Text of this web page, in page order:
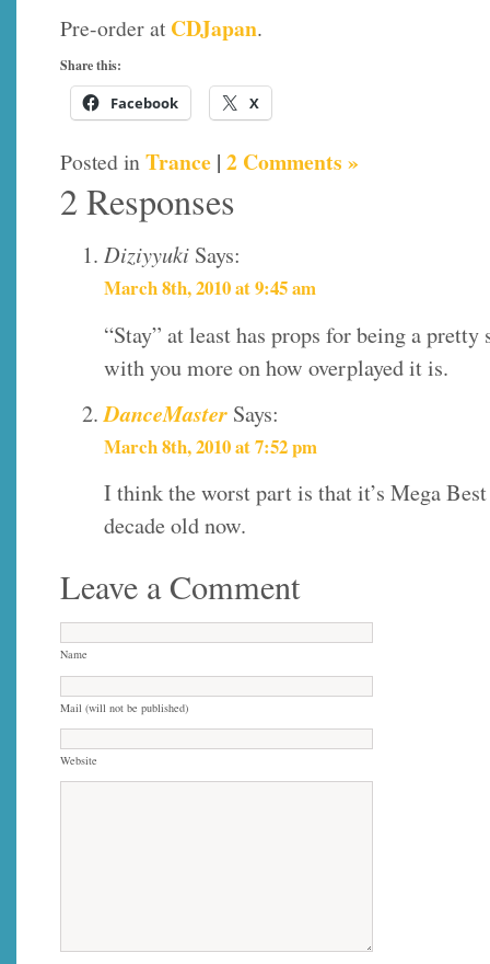
Pre-order atCDJapan.
Share this:
Facebook X
Posted inTrance | 2 Comments »
2 Responses
Diziyyuki Says:
March 8th, 2010 at 9:45 am
“Stay” at least has props for being a
with you more on how overplayed it is.
DanceMaster Says:
March 8th, 2010 at 7:52 pm
I think the worst part is that it’s Mega
decade old now.
Leave a Comment
Name
Mail (will not be published)
Website